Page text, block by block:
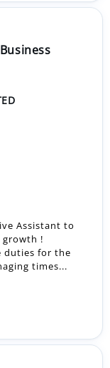
Assistant to
!
duties for the
times...